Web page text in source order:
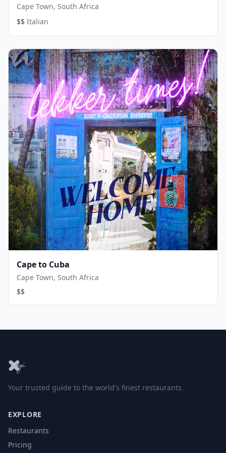
Cape Town, South Africa
$$·Italian
Cape to Cuba
Cape Town, South Africa
$$
Your trusted guide to the world's finest restaurants.
EXPLORE
Restaurants
Pricing